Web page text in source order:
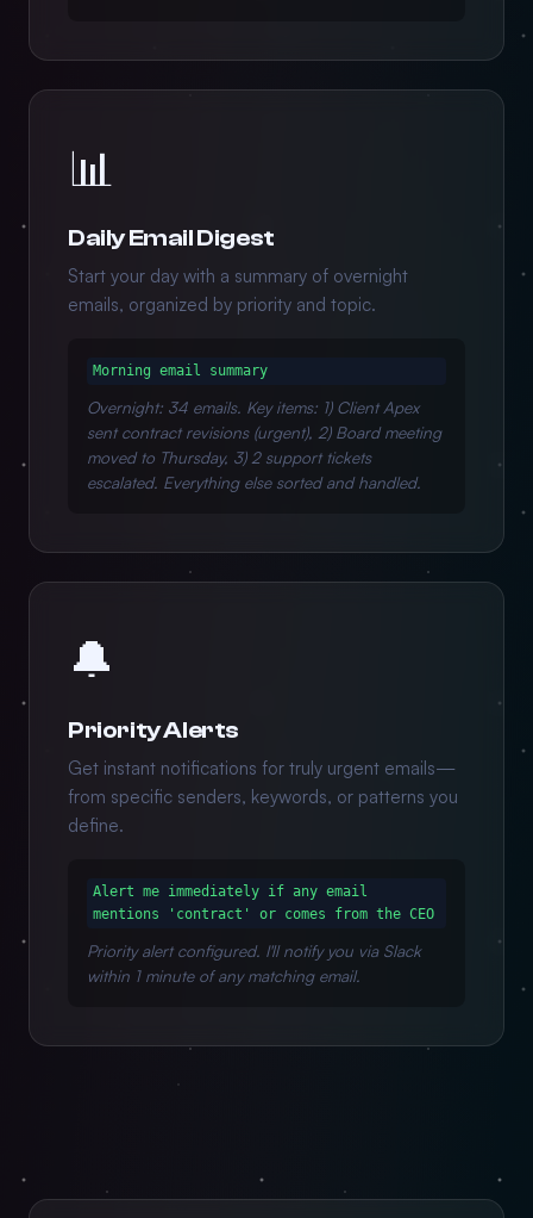
📊
Daily Email Digest
Start your day with a summary of overnight
emails, organized by priority and topic.
Morning email summary
Overnight: 34 emails. Key items: 1) Client Apex
sent contract revisions (urgent), 2) Board meeting
moved to Thursday, 3) 2 support tickets
escalated. Everything else sorted and handled.
🔔
Priority Alerts
Get instant notifications for truly urgent emails—
from specific senders, keywords, or patterns you
define.
Alert me immediately if any email
mentions 'contract' or comes from the CEO
Priority alert configured. I'll notify you via Slack
within 1 minute of any matching email.